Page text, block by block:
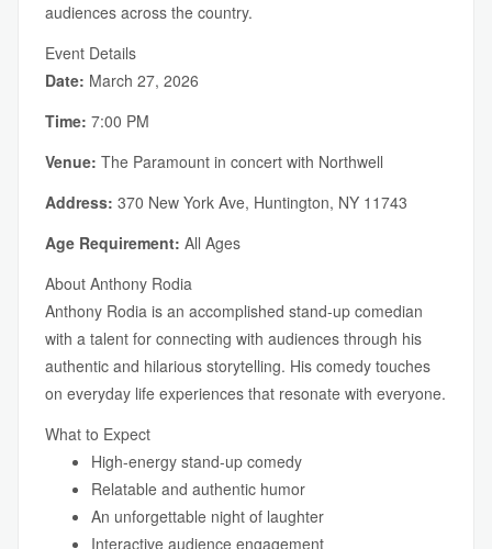
audiences across the country.
Event Details
Date: March 27, 2026
Time: 7:00 PM
Venue: The Paramount in concert with Northwell
Address: 370 New York Ave, Huntington, NY 11743
Age Requirement: All Ages
About Anthony Rodia
Anthony Rodia is an accomplished stand-up comedian
with a talent for connecting with audiences through his
authentic and hilarious storytelling. His comedy touches
on everyday life experiences that resonate with everyone.
What to Expect
High-energy stand-up comedy
Relatable and authentic humor
An unforgettable night of laughter
Interactive audience engagement